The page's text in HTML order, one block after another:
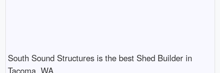
South Sound Structures is the best Shed Builder in
Tacoma, WA.